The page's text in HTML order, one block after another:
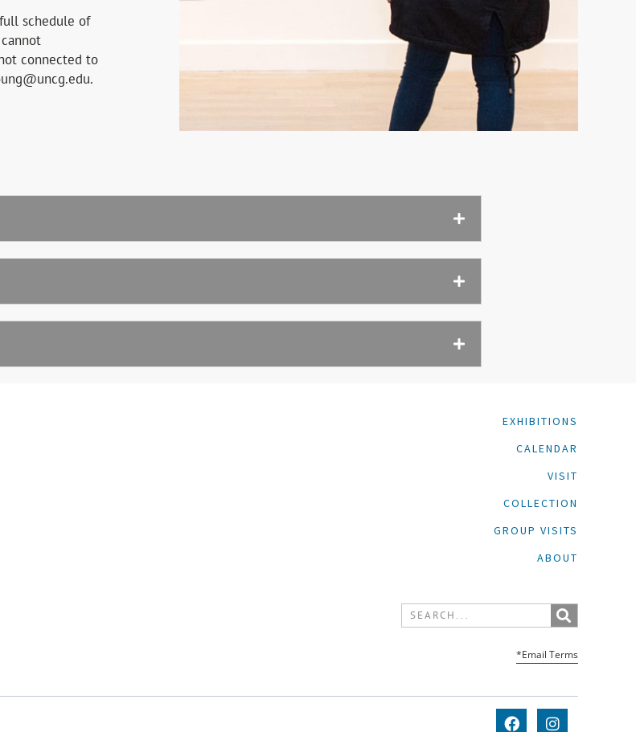
schedule of
connected to
EXHIBITIONS
CALENDAR
VISIT
COLLECTION
GROUP VISITS
ABOUT
*Email Terms